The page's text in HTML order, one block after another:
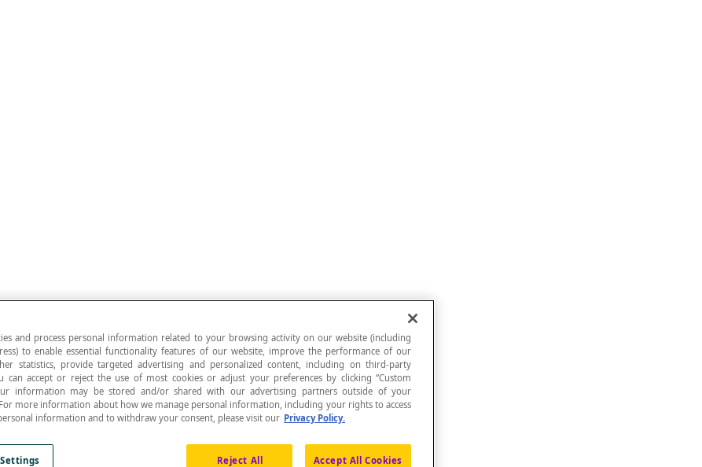
and process personal information related to your browsing activity on our website (including
to enable essential functionality features of our website, improve the performance of our
statistics, provide targeted advertising and personalized content, including on third-party
can accept or reject the use of most cookies or adjust your preferences by clicking “Custom
information may be stored and/or shared with our advertising partners outside of your
more information about how we manage personal information, including your rights to access
information and to withdraw your consent, please visit our Privacy Policy.
Reject All Accept All Cookies